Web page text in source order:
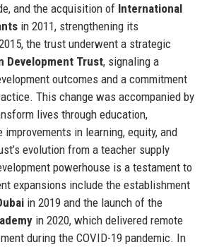
and the acquisition of International
in 2011, strengthening its
the trust underwent a strategic
Development Trust, signaling a
outcomes and a commitment
This change was accompanied by
lives through education,
improvements in learning, equity, and
evolution from a teacher supply
powerhouse is a testament to
expansions include the establishment
in 2019 and the launch of the
in 2020, which delivered remote
during the COVID-19 pandemic. In